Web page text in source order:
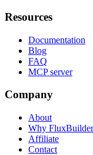
Resources
Documentation
Blog
FAQ
MCP server
Company
About
Why FluxBuilder
Affiliate
Contact